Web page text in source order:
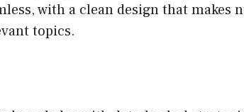
with a clean design that
topics.